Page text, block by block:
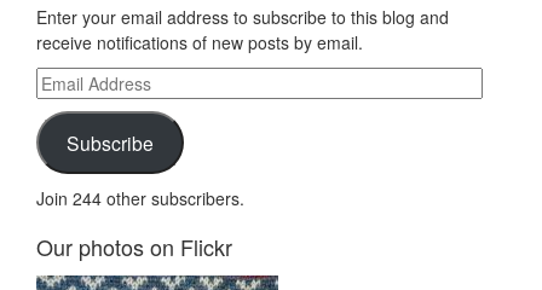
Enter your email address to subscribe to this blog and
receive notifications of new posts by email.
Email
Address
Subscribe
Join 244 other subscribers.
Our photos on Flickr